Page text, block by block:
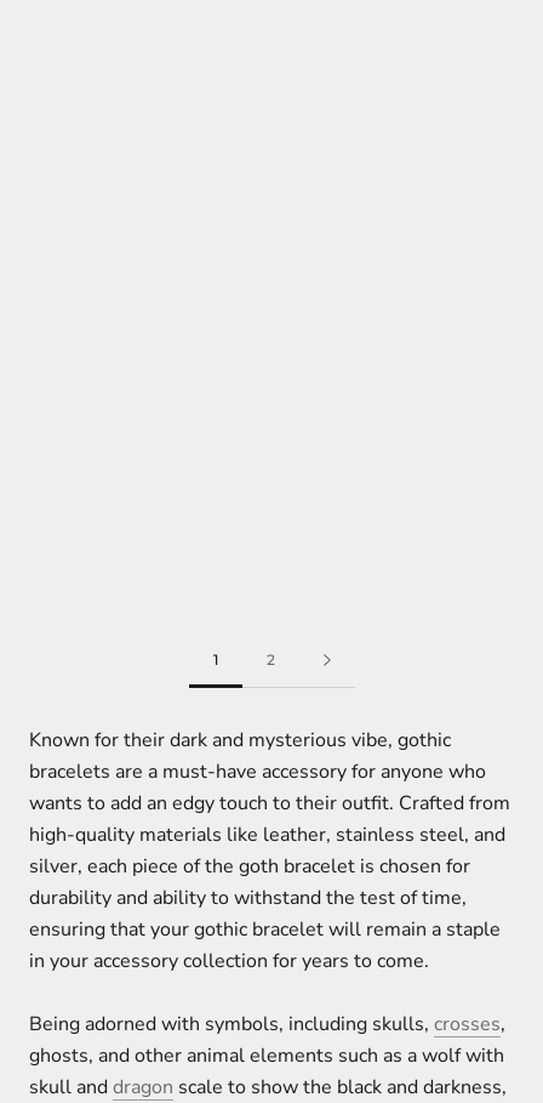
1 2
Known for their dark and mysterious vibe, gothic
bracelets are a must-have accessory for anyone who
wants to add an edgy touch to their outfit. Crafted from
high-quality materials like leather, stainless steel, and
silver, each piece of the goth bracelet is chosen for
durability and ability to withstand the test of time,
ensuring that your gothic bracelet will remain a staple
in your accessory collection for years to come.
Being adorned with symbols, including skulls, crosses,
ghosts, and other animal elements such as a wolf with
skull anddragon scale to show the black and darkness,